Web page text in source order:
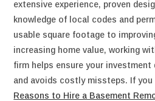
extensive experience, proven
knowledge of local codes and
usable square footage to
increasing home value, working
firm helps ensure your
and avoids costly missteps. If you
Reasons to Hire a Basement